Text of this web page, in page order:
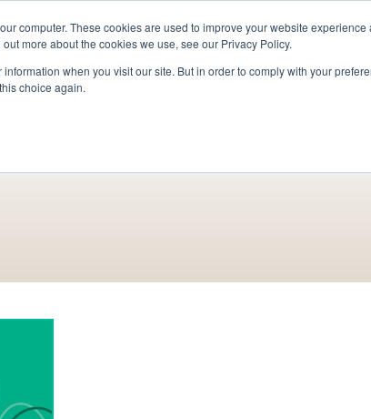
computer. These cookies are used to improve your website
more about the cookies we use, see our Privacy Policy.
information when you visit our site. But in order to comply with your
choice again.
For Researchers For Startups